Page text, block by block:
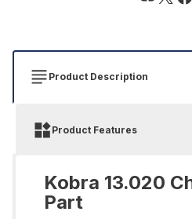
Product Description
Product Features
Kobra 13.020
Part